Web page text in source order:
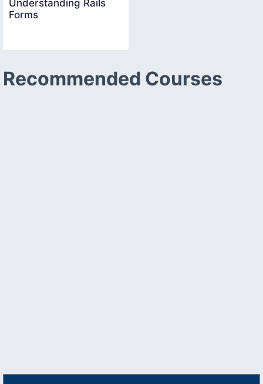
Understanding Rails
Forms
Recommended Courses